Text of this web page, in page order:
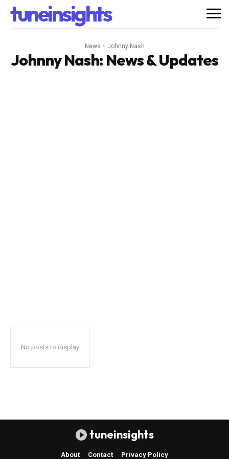
tuneinsights
News Johnny Nash
Johnny Nash: News & Updates
No posts to display
tuneinsights
About Contact Privacy Policy